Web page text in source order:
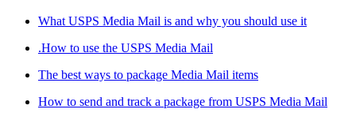
What USPS Media Mail is and why you should use it
.How to use the USPS Media Mail
The best ways to package Media Mail items
How to send and track a package from USPS Media Mail